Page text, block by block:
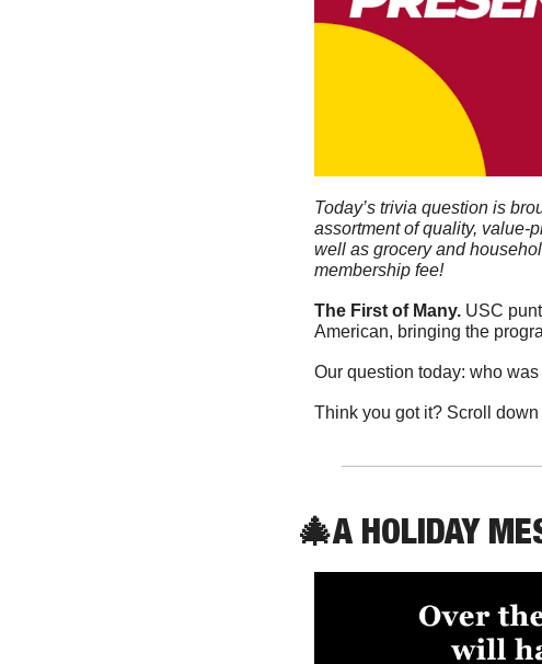
Today’s trivia question is
assortment of quality, value-
well as grocery and
membership fee!
The First of Many. USC
American, bringing the
Our question today: who
Think you got it? Scroll
🎄A HOLIDAY